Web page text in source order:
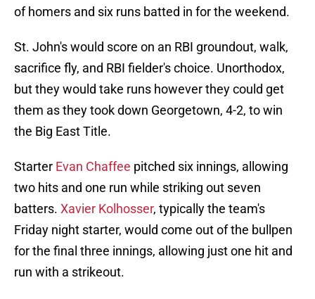
of homers and six runs batted in for the weekend.
St. John's would score on an RBI groundout, walk,
sacrifice fly, and RBI fielder's choice. Unorthodox,
but they would take runs however they could get
them as they took down Georgetown, 4-2, to win
the Big East Title.
Starter Evan Chaffee pitched six innings, allowing
two hits and one run while striking out seven
batters. Xavier Kolhosser, typically the team's
Friday night starter, would come out of the bullpen
for the final three innings, allowing just one hit and
run with a strikeout.